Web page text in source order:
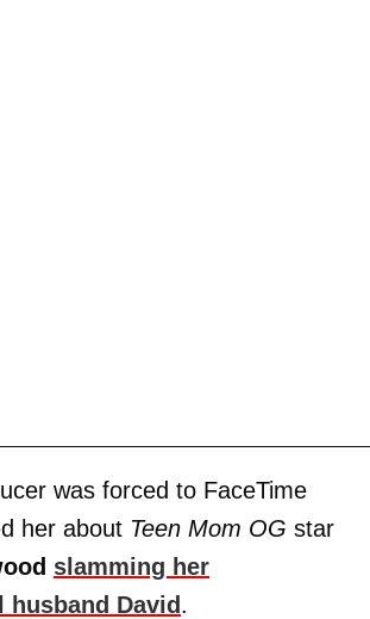
was forced to FaceTime
her about Teen Mom OG star
slamming her
husband David.